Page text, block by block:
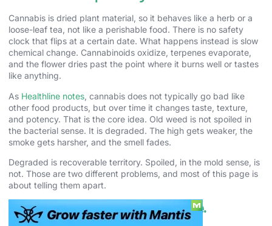
Cannabis is dried plant material, so it behaves like a herb or a
loose-leaf tea, not like a perishable food. There is no safety
clock that flips at a certain date. What happens instead is slow
chemical change. Cannabinoids oxidize, terpenes evaporate,
and the flower dries past the point where it burns well or tastes
like anything.
As Healthline notes , cannabis does not typically go bad like
other food products, but over time it changes taste, texture,
and potency. That is the core idea. Old weed is not spoiled in
the bacterial sense. It is degraded. The high gets weaker, the
smoke gets harsher, and the smell fades.
Degraded is recoverable territory. Spoiled, in the mold sense, is
not. Those are two different problems, and most of this page is
about telling them apart.
How Long Weed Lasts. The Real Shelf Life.